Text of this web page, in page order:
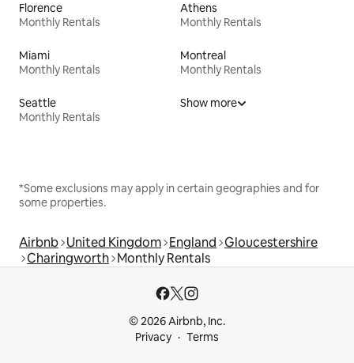
Florence
Monthly Rentals
Athens
Monthly Rentals
Miami
Monthly Rentals
Montreal
Monthly Rentals
Seattle
Monthly Rentals
Show more
*Some exclusions may apply in certain geographies and for
some properties.
Airbnb United Kingdom England Gloucestershire
Charingworth Monthly Rentals
© 2026 Airbnb, Inc.
Privacy
Terms